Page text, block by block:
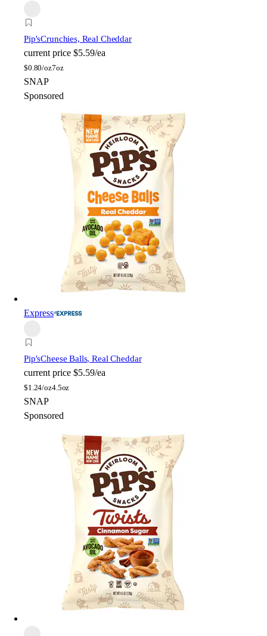
Pip'sCrunchies, Real Cheddar
current price $5.59/ea
$0.80/oz7oz
SNAP
Sponsored
Express
Pip'sCheese Balls, Real Cheddar
current price $5.59/ea
$1.24/oz4.5oz
SNAP
Sponsored